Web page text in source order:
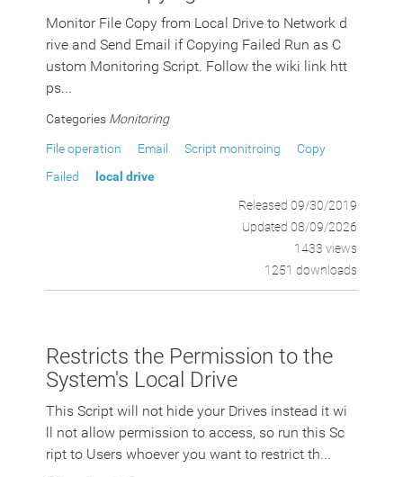
Monitor File Copy from Local Drive to Network d
rive and Send Email if Copying Failed Run as C
ustom Monitoring Script. Follow the wiki link htt
ps...
Categories Monitoring
File operation Email Script monitroing
Copy
Failed
local drive
Released 09/30/2019
Updated 08/09/2026
1433 views
1251 downloads
Restricts the Permission to the
System's Local Drive
This Script will not hide your Drives instead it wi
ll not allow permission to access, so run this Sc
ript to Users whoever you want to restrict th...